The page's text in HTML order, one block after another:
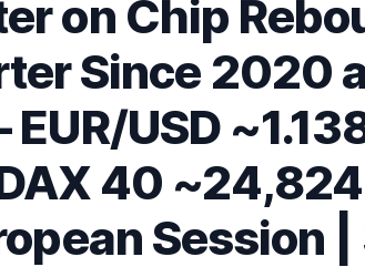
on Chip
Since 2020
USD
40
Session